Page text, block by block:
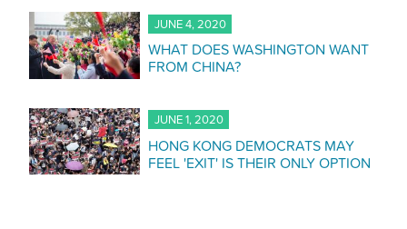
JUNE 4, 2020
WHAT DOES WASHINGTON WANT
FROM CHINA?
JUNE 1, 2020
HONG KONG DEMOCRATS MAY
FEEL 'EXIT' IS THEIR ONLY OPTION